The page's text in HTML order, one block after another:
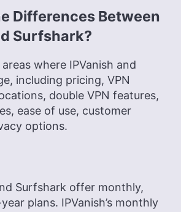
Differences Between
Surfshark?
where IPVanish and
including pricing, VPN
double VPN features,
ease of use, customer
options.
Surfshark offer monthly,
plans. IPVanish’s monthly